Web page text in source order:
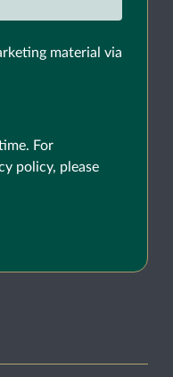
material via
For
policy, please